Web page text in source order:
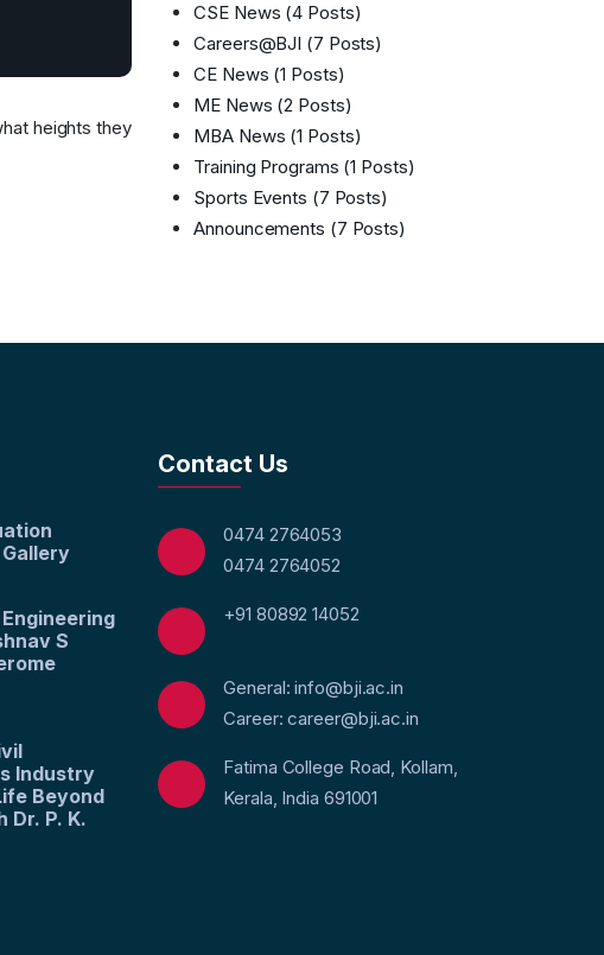
heights they
CSE News (4 Posts)
Careers@BJI (7 Posts)
CE News (1 Posts)
ME News (2 Posts)
MBA News (1 Posts)
Training Programs (1 Posts)
Sports Events (7 Posts)
Announcements (7 Posts)
S
Industry
Beyond
Dr. P. K.
Contact Us
0474 2764053
0474 2764052
+91 80892 14052
General: info@bji.ac.in
Career: career@bji.ac.in
Fatima College Road, Kollam,
Kerala, India 691001